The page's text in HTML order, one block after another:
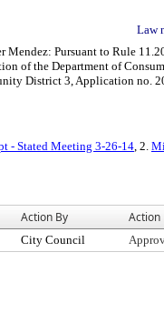
Law
Mendez: Pursuant to Rule
of the Department of
District 3, Application no.
- Stated Meeting 3-26-14, 2.
Action By Action
City Council